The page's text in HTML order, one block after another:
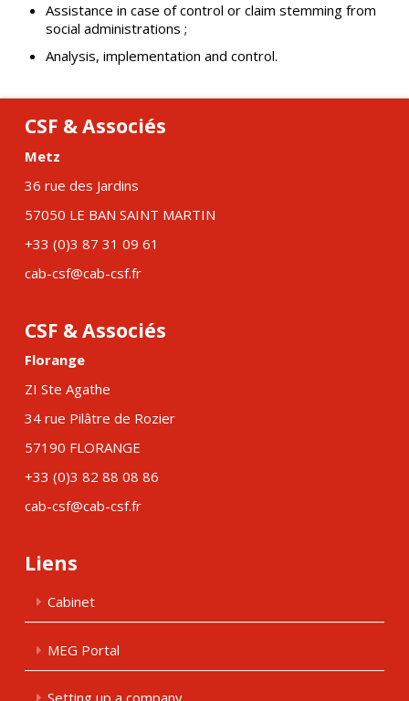
Assistance in case of control or claim stemming from
social administrations ;
Analysis, implementation and control.
CSF & Associés
Metz
36 rue des Jardins
57050 LE BAN SAINT MARTIN
+33 (0)3 87 31 09 61
cab-csf@cab-csf.fr
CSF & Associés
Florange
ZI Ste Agathe
34 rue Pilâtre de Rozier
57190 FLORANGE
+33 (0)3 82 88 08 86
cab-csf@cab-csf.fr
Liens
Cabinet
MEG Portal